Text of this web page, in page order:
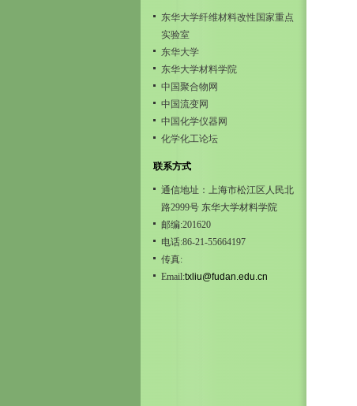
东华大学纤维材料改性国家重点
实验室
东华大学
东华大学材料学院
中国聚合物网
中国流变网
中国化学仪器网
化学化工论坛
联系方式
通信地址：上海市松江区人民北
路2999号 东华大学材料学院
邮编:201620
电话:86-21-55664197
传真:
Email:txliu@fudan.edu.cn